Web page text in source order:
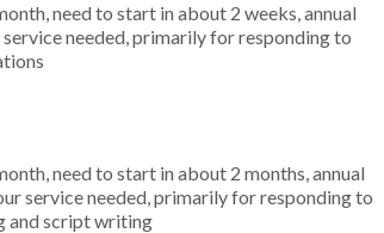
need to start in about 2 weeks, annual
needed, primarily for responding to
need to start in about 2 months, annual
service needed, primarily for responding to
and script writing